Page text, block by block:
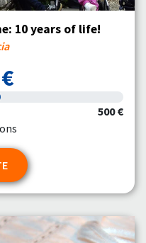
10 years of life!
500 €